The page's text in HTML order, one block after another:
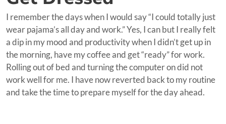
I remember the days when I would say “I could totally just
wear pajama’s all day and work.” Yes, I can but I really felt
a dip in my mood and productivity when I didn’t get up in
the morning, have my coffee and get “ready” for work.
Rolling out of bed and turning the computer on did not
work well for me. I have now reverted back to my routine
and take the time to prepare myself for the day ahead.